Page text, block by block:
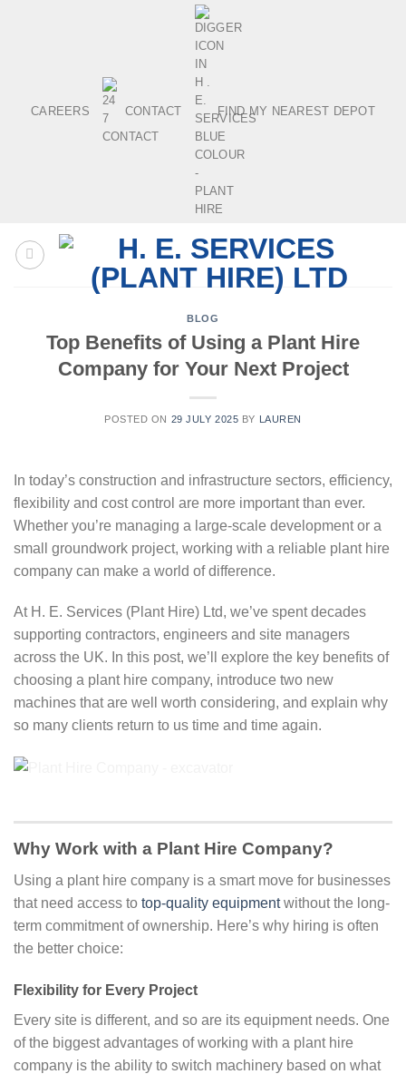
CAREERS CONTACT FIND MY NEAREST DEPOT
BLOG
Top Benefits of Using a Plant Hire
Company for Your Next Project
POSTED ON 29 JULY 2025 BY LAUREN
In today’s construction and infrastructure sectors, efficiency,
flexibility and cost control are more important than ever.
Whether you’re managing a large-scale development or a
small groundwork project, working with a reliable plant hire
company can make a world of difference.
At H. E. Services (Plant Hire) Ltd, we’ve spent decades
supporting contractors, engineers and site managers
across the UK. In this post, we’ll explore the key benefits of
choosing a plant hire company, introduce two new
machines that are well worth considering, and explain why
so many clients return to us time and time again.
Why Work with a Plant Hire Company?
Using a plant hire company is a smart move for businesses
that need access to top-quality equipmentwithout the long-
term commitment of ownership. Here’s why hiring is often
the better choice:
Flexibility for Every Project
Every site is different, and so are its equipment needs. One
of the biggest advantages of working with a plant hire
company is the ability to switch machinery based on what